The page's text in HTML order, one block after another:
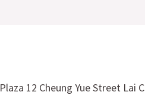
12 Cheung Yue Street Lai